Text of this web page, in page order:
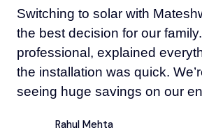
Switching to solar with
the best decision for our
professional, explained
the installation was quick.
seeing huge savings on our
Rahul Mehta